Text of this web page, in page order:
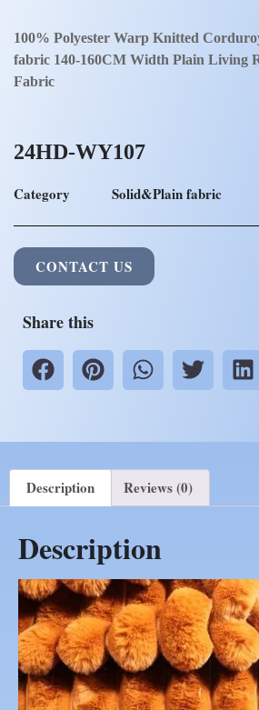
100% Polyester Warp Knitted
fabric 140-160CM Width Plain Living
Fabric
24HD-WY107
Category Solid&Plain fabric
CONTACT US
Share this
Description Reviews (0)
Description